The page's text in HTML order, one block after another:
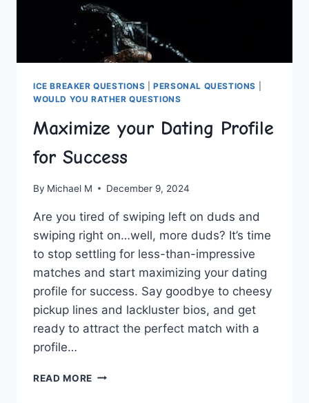
ICE BREAKER QUESTIONS |PERSONAL QUESTIONS
WOULD YOU RATHER QUESTIONS
Maximize your Dating Profile
for Success
By Michael M December 9, 2024
Are you tired of swiping left on duds ​and⁢
swiping right on…well, more duds? It’s time
to stop settling ⁢for less-than-impressive
matches ​and start maximizing your dating‌
profile​ for success. ‍Say goodbye‌ to cheesy⁢
pickup lines ⁣and lackluster bios, and‍ get
ready to attract‍ the perfect match⁤ with a
profile…
READ MORE MAXIMIZE